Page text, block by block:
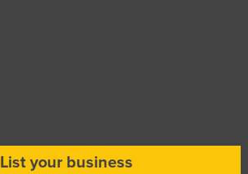
List your business